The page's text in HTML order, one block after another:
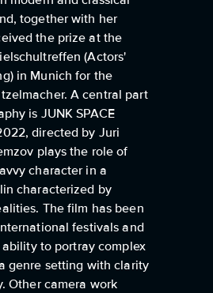
together with her
the prize at the
(Actors'
in Munich for the
A central part
is JUNK SPACE
directed by Juri
plays the role of
character in a
characterized by
The film has been
festivals and
to portray complex
genre setting with clarity
Other camera work